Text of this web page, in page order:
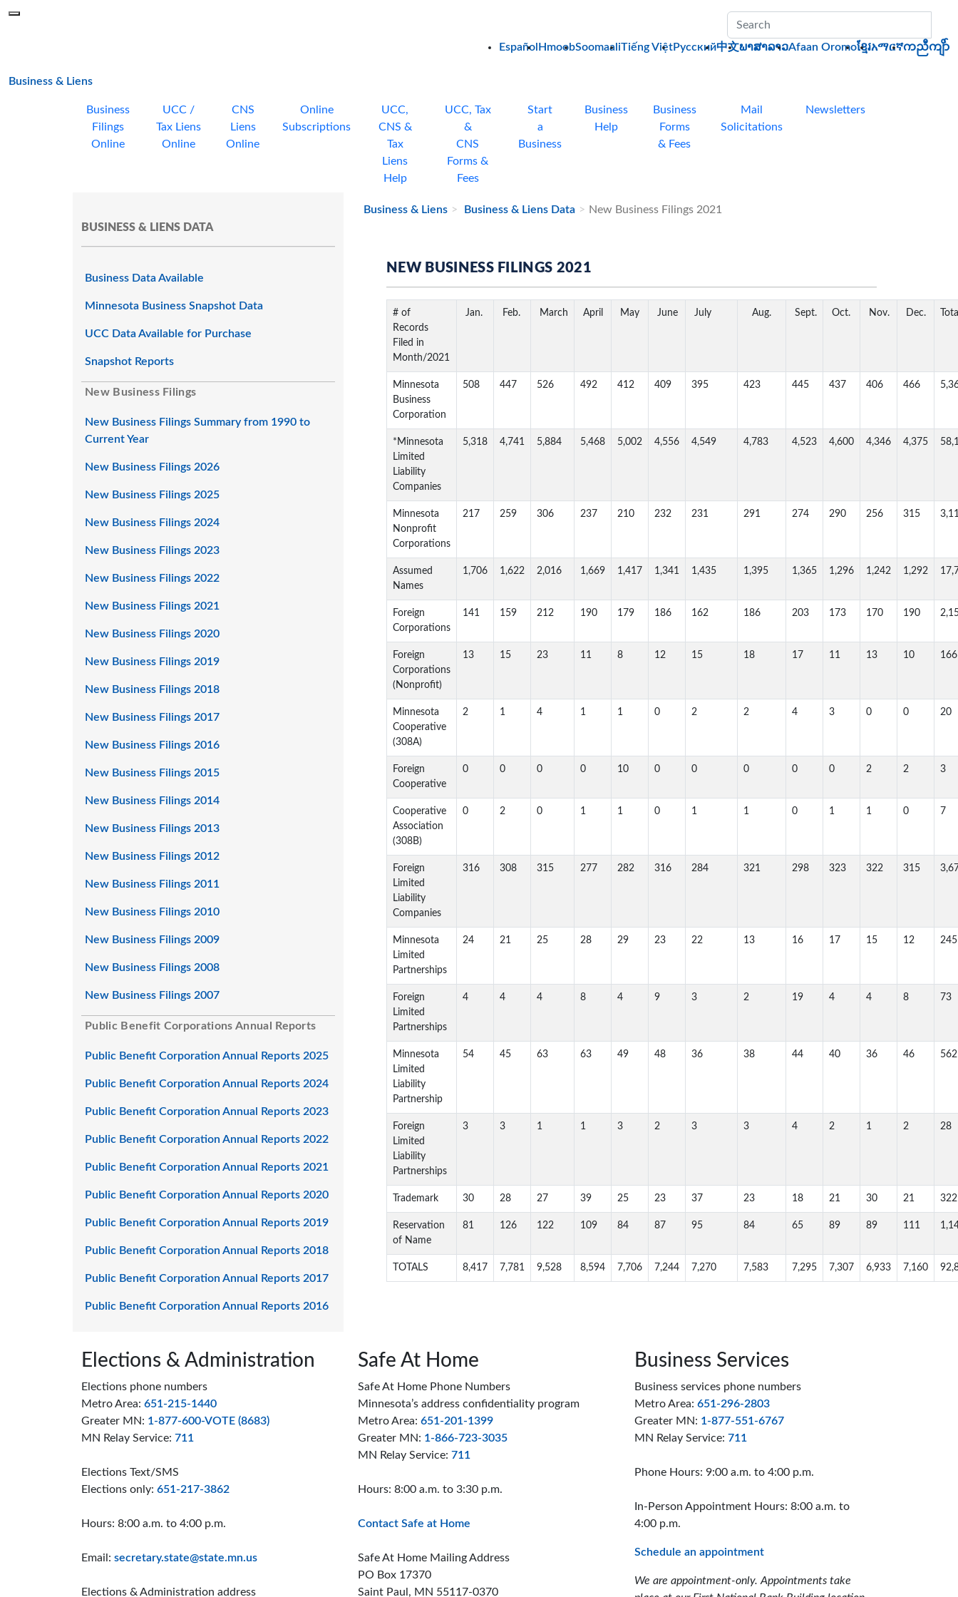
Español HmoobSoomaaliTiếng ViệtPусский中文ພາສາລາວAfaan Oromoខ្មែរአማርኛကညီကျိာ်
Business & Liensmain page
Business
Filings
Online
UCC /
Tax Liens
Online
CNS
Liens
Online
Online
Subscriptions
UCC,
CNS &
Tax
Liens
Help
UCC, Tax
&
CNS
Forms &
Fees
Start
a
Business
Business
Help
Business
Forms
& Fees
Mail
Solicitations
Newsletters
BUSINESS & LIENS DATA
Business Data Available
Minnesota Business Snapshot Data
UCC Data Available for Purchase
Snapshot Reports
New Business Filings
New Business Filings Summary from 1990 to
Current Year
New Business Filings 2026
New Business Filings 2025
New Business Filings 2024
New Business Filings 2023
New Business Filings 2022
New Business Filings 2021
New Business Filings 2020
New Business Filings 2019
New Business Filings 2018
New Business Filings 2017
New Business Filings 2016
New Business Filings 2015
New Business Filings 2014
New Business Filings 2013
New Business Filings 2012
New Business Filings 2011
New Business Filings 2010
New Business Filings 2009
New Business Filings 2008
New Business Filings 2007
Public Benefit Corporations Annual Reports
Public Benefit Corporation Annual Reports 2025
Public Benefit Corporation Annual Reports 2024
Public Benefit Corporation Annual Reports 2023
Public Benefit Corporation Annual Reports 2022
Public Benefit Corporation Annual Reports 2021
Public Benefit Corporation Annual Reports 2020
Public Benefit Corporation Annual Reports 2019
Public Benefit Corporation Annual Reports 2018
Public Benefit Corporation Annual Reports 2017
Public Benefit Corporation Annual Reports 2016
Business & Liens Business & Liens Data New Business Filings 2021
NEW BUSINESS FILINGS 2021
# of
Records
Filed in
Month/2021
Jan. Feb. March April May June July Aug. Sept. Oct. Nov. Dec.
Minnesota
Business
Corporation
508 447 526 492 412 409 395 423 445 437 406 466
*Minnesota
Limited
Liability
Companies
5,318 4,741 5,884 5,468 5,002 4,556 4,549 4,783 4,523 4,600 4,346 4,375
Minnesota
Nonprofit
Corporations
217 259 306 237 210 232 231 291 274 290 256 315
Assumed
Names
1,706 1,622 2,016 1,669 1,417 1,341 1,435 1,395 1,365 1,296 1,242 1,292
Foreign
Corporations
141 159 212 190 179 186 162 186 203 173 170 190
Foreign
Corporations
(Nonprofit)
13 15 23 11 8 12 15 18 17 11 13 10 166
Minnesota
Cooperative
(308A)
2 1 4 1 1 0 2 2 4 3 0 0 20
Foreign
Cooperative
0 0 0 0 10 0 0 0 0 0 2 2 3
Cooperative
Association
(308B)
0 2 0 1 1 0 1 1 0 1 1 0 7
Foreign
Limited
Liability
Companies
316 308 315 277 282 316 284 321 298 323 322 315
Minnesota
Limited
Partnerships
24 21 25 28 29 23 22 13 16 17 15 12 245
Foreign
Limited
Partnerships
4 4 4 8 4 9 3 2 19 4 4 8 73
Minnesota
Limited
Liability
Partnership
54 45 63 63 49 48 36 38 44 40 36 46 562
Foreign
Limited
Liability
Partnerships
3 3 1 1 3 2 3 3 4 2 1 2 28
Trademark 30 28 27 39 25 23 37 23 18 21 30 21 322
Reservation
of Name
81 126 122 109 84 87 95 84 65 89 89 111
TOTALS 8,417 7,781 9,528 8,594 7,706 7,244 7,270 7,583 7,295 7,307 6,933 7,160
Page footerElections & Administration
Elections phone numbers
Metro Area: 651-215-1440
Greater MN: 1-877-600-VOTE (8683)
MN Relay Service: 711
Elections Text/SMS
Elections only: 651-217-3862
Hours: 8:00 a.m. to 4:00 p.m.
Email: secretary.state@state.mn.us
Elections & Administration address
Safe At Home
Safe At Home Phone Numbers
Minnesota’s address confidentiality program
Metro Area: 651-201-1399
Greater MN: 1-866-723-3035
MN Relay Service: 711
Hours: 8:00 a.m. to 3:30 p.m.
Contact Safe at Home
Safe At Home Mailing Address
PO Box 17370
Saint Paul, MN 55117-0370
Business Services
Business services phone numbers
Metro Area: 651-296-2803
Greater MN: 1-877-551-6767
MN Relay Service: 711
Phone Hours: 9:00 a.m. to 4:00 p.m.
In-Person Appointment Hours: 8:00 a.m. to
4:00 p.m.
Schedule an appointment
We are appointment-only. Appointments take